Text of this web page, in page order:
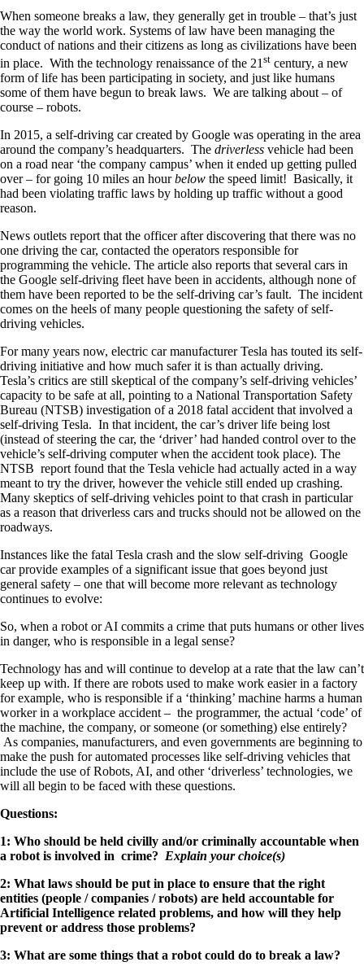
When someone breaks a law, they generally get in trouble – that’s just
the way the world work. Systems of law have been managing the
conduct of nations and their citizens as long as civilizations have been
in place. With the technology renaissance of the 21 st century, a new
form of life has been participating in society, and just like humans
some of them have begun to break laws. We are talking about – of
course – robots.
In 2015, a self-driving car created by Google was operating in the area
around the company’s headquarters. The driverless vehicle had been
on a road near ‘the company campus’ when it ended up getting pulled
over – for going 10 miles an hourbelow the speed limit! Basically, it
had been violating traffic laws by holding up traffic without a good
reason.
News outlets report that the officer after discovering that there was no
one driving the car, contacted the operators responsible for
programming the vehicle. The article also reports that several cars in
the Google self-driving fleet have been in accidents, although none of
them have been reported to be the self-driving car’s fault. The incident
comes on the heels of many people questioning the safety of self-
driving vehicles.
For many years now, electric car manufacturer Tesla has touted its self-
driving initiative and how much safer it is than actually driving.
Tesla’s critics are still skeptical of the company’s self-driving vehicles’
capacity to be safe at all, pointing to a National Transportation Safety
Bureau (NTSB) investigation of a 2018 fatal accident that involved a
self-driving Tesla. In that incident, the car’s driver life being lost
(instead of steering the car, the ‘driver’ had handed control over to the
vehicle’s self-driving computer when the accident took place). The
NTSB report found that the Tesla vehicle had actually acted in a way
meant to try the driver, however the vehicle still ended up crashing.
Many skeptics of self-driving vehicles point to that crash in particular
as a reason that driverless cars and trucks should not be allowed on the
roadways.
Instances like the fatal Tesla crash and the slow self-driving Google
car provide examples of a significant issue that goes beyond just
general safety – one that will become more relevant as technology
continues to evolve:
So, when a robot or AI commits a crime that puts humans or other lives
in danger, who is responsible in a legal sense?
Technology has and will continue to develop at a rate that the law can’t
keep up with. If there are robots used to make work easier in a factory
for example, who is responsible if a ‘thinking’ machine harms a human
worker in a workplace accident – the programmer, the actual ‘code’ of
the machine, the company, or someone (or something) else entirely?
As companies, manufacturers, and even governments are beginning to
make the push for automated processes like self-driving vehicles that
include the use of Robots, AI, and other ‘driverless’ technologies, we
will all begin to be faced with these questions.
Questions:
1: Who should be held civilly and/or criminally accountable when
a robot is involved in crime? Explain your choice(s)
2: What laws should be put in place to ensure that the right
entities (people / companies / robots) are held accountable for
Artificial Intelligence related problems, and how will they help
prevent or address those problems?
3: What are some things that a robot could do to break a law?